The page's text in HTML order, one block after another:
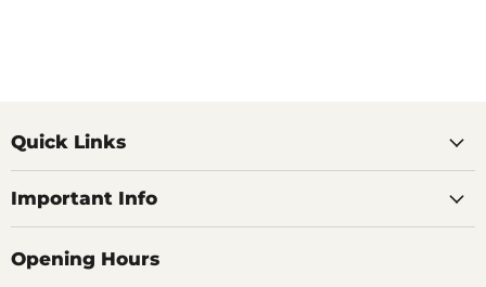
Quick Links
Important Info
Opening Hours